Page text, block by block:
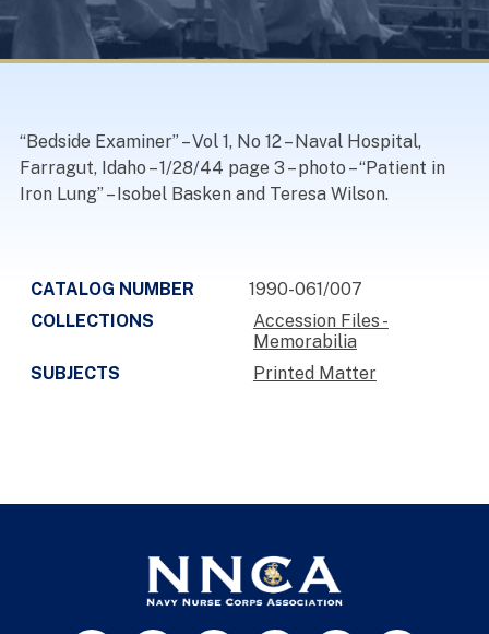
Navy Nurses Recognized
“Bedside Examiner” – Vol 1, No 12 – Naval Hospital,
Farragut, Idaho – 1/28/44 page 3 – photo – “Patient in
Iron Lung” – Isobel Basken and Teresa Wilson.
CATALOG NUMBER
1990-061/007
COLLECTIONS
Accession Files -
Memorabilia
SUBJECTS
Printed Matter